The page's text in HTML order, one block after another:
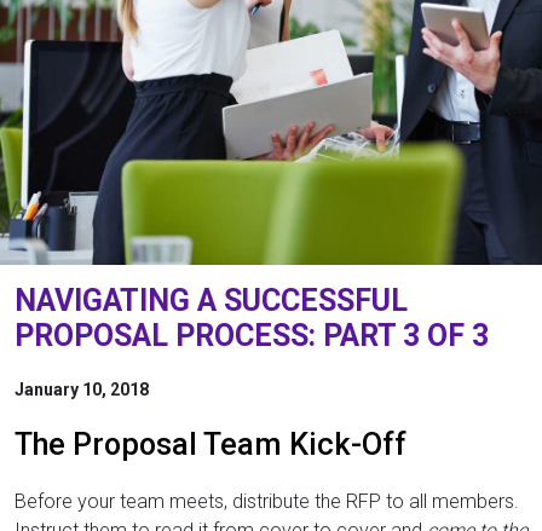
NAVIGATING A SUCCESSFUL
PROPOSAL PROCESS: PART 3 OF 3
January 10, 2018
The Proposal Team Kick-Off
Before your team meets, distribute the RFP to all members.